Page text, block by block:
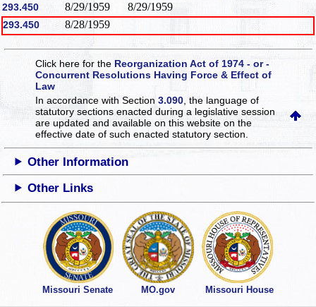
293.450 8/29/1959 8/29/1959
293.450 8/28/1959
Click here for the Reorganization Act of 1974 - or -
Concurrent Resolutions Having Force & Effect of
Law
In accordance with Section3.090 , the language of
statutory sections enacted during a legislative session
are updated and available on this websiteon the
effective date of such enacted statutory section.
Other Information
Other Links
Missouri Senate MO.gov Missouri House